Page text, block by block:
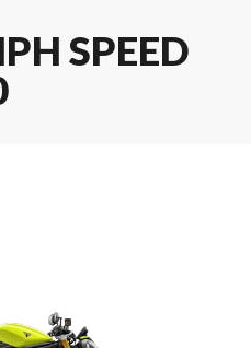
SPEED